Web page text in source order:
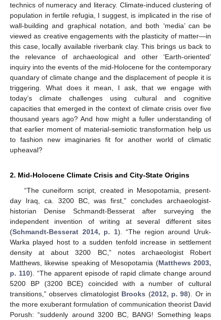
technics of numeracy and literacy. Climate-induced clustering of
population in fertile refugia, I suggest, is implicated in the rise of
wall-building and graphical notation, and both ‘media’ can be
viewed as creative engagements with the plasticity of matter—in
this case, locally available riverbank clay. This brings us back to
the relevance of archaeological and other ‘Earth-oriented’
inquiry into the events of the mid-Holocene for the contemporary
quandary of climate change and the displacement of people it is
triggering. What does it mean, I ask, that we engage with
today’s climate challenges using cultural and cognitive
capacities that emerged in the context of climate crisis over five
thousand years ago? And how might a fuller understanding of
that earlier moment of material-semiotic transformation help us
to fashion new imaginaries fit for another world of climatic
upheaval?
2. Mid-Holocene Climate Crisis and City-State Origins
“The cuneiform script, created in Mesopotamia, present-
day Iraq, ca. 3200 BC, was first,” concludes archaeologist-
historian Denise Schmandt-Besserat after surveying the
independent invention of writing at several different sites
(Schmandt-Besserat 2014, p. 1). “The region around Uruk-
Warka played host to a sudden tenfold increase in settlement
density at about 3200 BC,” notes archaeologist Robert
Matthews, likewise speaking of Mesopotamia (Matthews 2003,
p. 110). “The apparent episode of rapid climate change around
5200 BP (3200 BCE) coincided with a number of cultural
transitions,” observes climatologist Brooks (2012, p. 98). Or in
the more exuberant formulation of communication theorist David
Porush: “suddenly around 3200 BC, BANG! Something leaps